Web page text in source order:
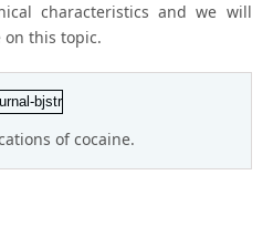
characteristics and we will
this topic.
of cocaine.